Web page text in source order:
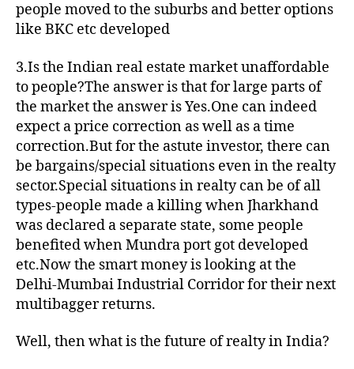
people moved to the suburbs and better options
like BKC etc developed
3.Is the Indian real estate market unaffordable
to people?The answer is that for large parts of
the market the answer is Yes.One can indeed
expect a price correction as well as a time
correction.But for the astute investor, there can
be bargains/special situations even in the realty
sector.Special situations in realty can be of all
types-people made a killing when Jharkhand
was declared a separate state, some people
benefited when Mundra port got developed
etc.Now the smart money is looking at the
Delhi-Mumbai Industrial Corridor for their next
multibagger returns.
Well, then what is the future of realty in India?